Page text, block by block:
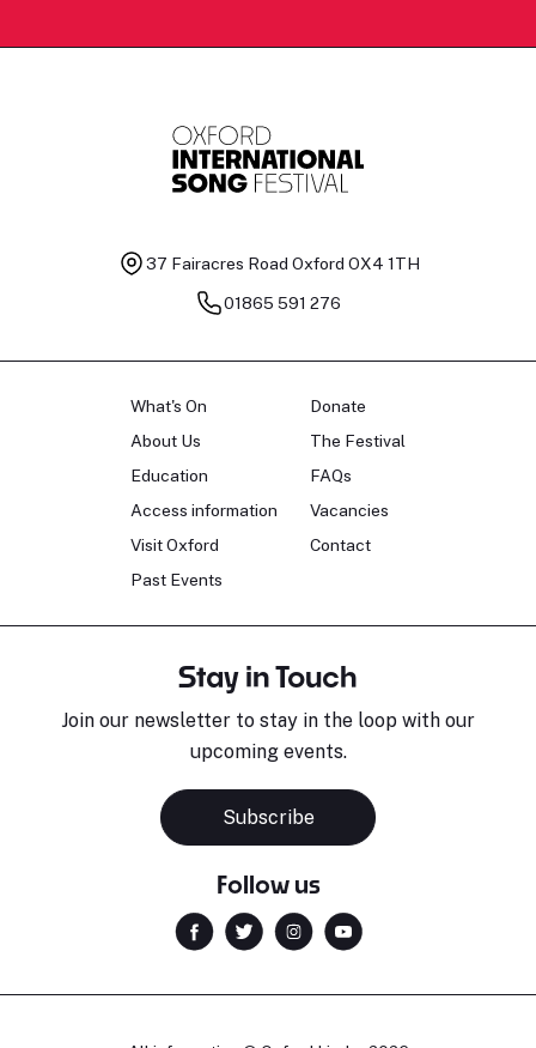
37 Fairacres Road Oxford OX4 1TH
01865 591 276
What's On
About Us
Education
Access information
Visit Oxford
Past Events
Donate
The Festival
FAQs
Vacancies
Contact
Stay in Touch
Join our newsletter to stay in the loop with our
upcoming events.
Subscribe
Follow us